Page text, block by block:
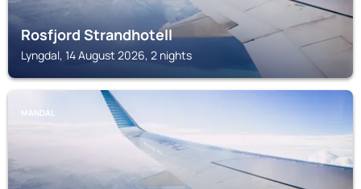
Rosfjord Strandhotell
Lyngdal, 14 August 2026, 2 nights
MANDAL